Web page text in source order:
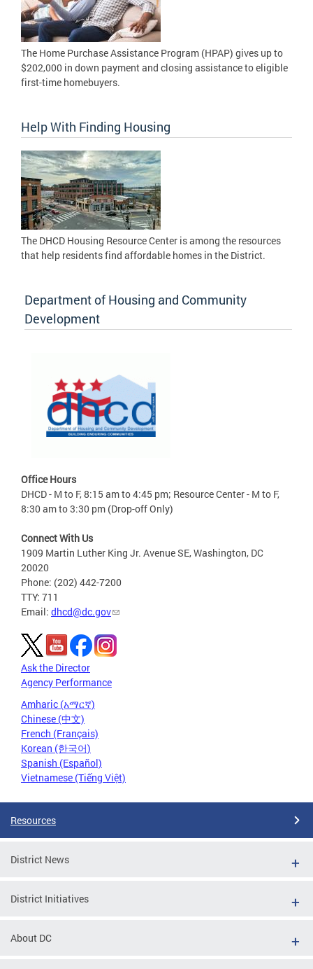
The Home Purchase Assistance Program (HPAP) gives up to
$202,000 in down payment and closing assistance to eligible
first-time homebuyers.
Help With Finding Housing
The DHCD Housing Resource Center is among the resources
that help residents find affordable homes in the District.
Department of Housing and Community
Development
Office Hours
DHCD - M to F, 8:15 am to 4:45 pm; Resource Center - M to F,
8:30 am to 3:30 pm (Drop-off Only)
Connect With Us
1909 Martin Luther King Jr. Avenue SE, Washington, DC
20020
Phone: (202) 442-7200
TTY: 711
Email: dhcd@dc.gov
Ask the Director
Agency Performance
Amharic (አማርኛ)
Chinese (中文)
French (Français)
Korean (한국어)
Spanish (Español)
Vietnamese (Tiếng Việt)
Resources
District News
District Initiatives
About DC